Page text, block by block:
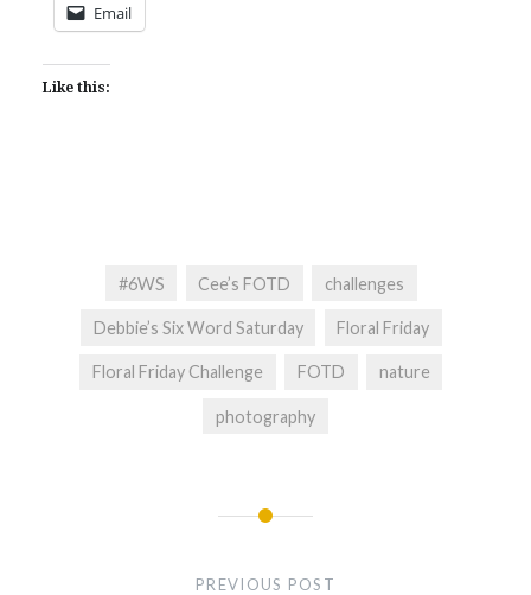
Email
Like this:
#6WS Cee’s FOTD challenges
Debbie’s Six Word Saturday Floral Friday
Floral Friday Challenge FOTD nature
photography
PREVIOUS POST